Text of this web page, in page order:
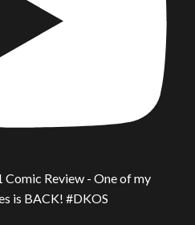
Review - One of my
is BACK! #DKOS